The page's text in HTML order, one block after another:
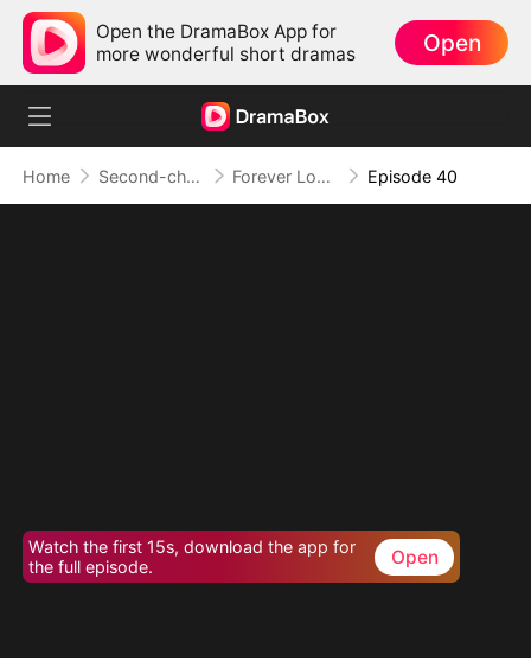
Open the DramaBox App for
more wonderful short dramas
Open
Home Second-chance Love Forever Love, Against All Odds Episode 40
Watch the first 15s, download the app for
the full episode.
Open